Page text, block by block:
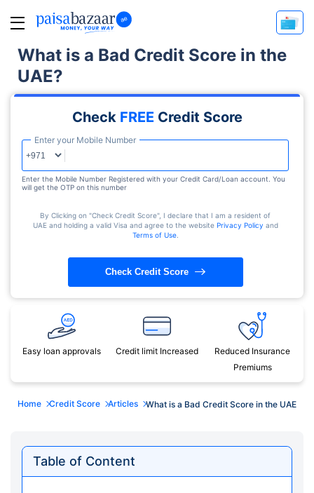
What is a Bad Credit Score in the
UAE?
Check FREE Credit Score
Enter your Mobile Number
Enter the Mobile Number Registered with your Credit Card/Loan account. You
will get the OTP on this number
By Clicking on "Check Credit Score", I declare that I am a resident of
UAE and holding a valid Visa and agree to the website Privacy Policy and
Terms of Use.
Check Credit Score
Easy loan approvals Credit limit Increased
Reduced Insurance
Premiums
Home Credit Score Articles What is a Bad Credit Score in the UAE
Table of Content